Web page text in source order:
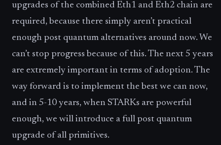
upgrades of the combined Eth1 and Eth2 chain are
required, because there simply aren’t practical
enough post quantum alternatives around now. We
can’t stop progress because of this. The next 5 years
are extremely important in terms of adoption. The
way forward is to implement the best we can now,
and in 5-10 years, when STARKs are powerful
enough, we will introduce a full post quantum
upgrade of all primitives.